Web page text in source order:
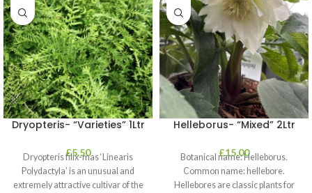
Dryopteris- “Varieties” 1Ltr
£5.50
Dryopteris filix-mas ‘Linearis
Polydactyla’ is an unusual and
extremely attractive cultivar of the
Helleborus- “Mixed” 2Ltr
£15.00
Botanical name: Helleborus.
Common name: hellebore.
Hellebores are classic plants for